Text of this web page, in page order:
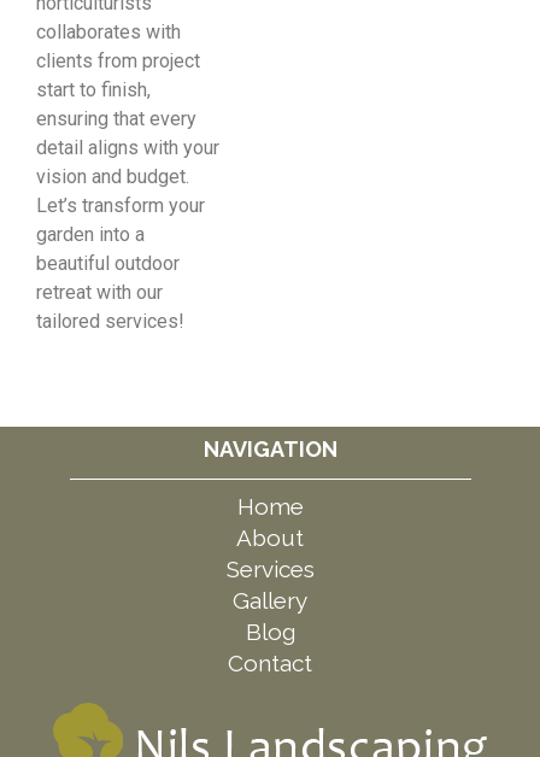
collaborates with
clients from project
start to finish,
ensuring that every
detail aligns with your
vision and budget.
Let’s transform your
garden into a
beautiful outdoor
retreat with our
tailored services!
NAVIGATION
Home
About
Services
Gallery
Blog
Contact